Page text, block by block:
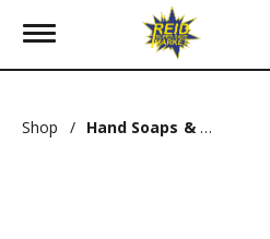
T
g
e
Shop / Hand Soaps & Sanitizers